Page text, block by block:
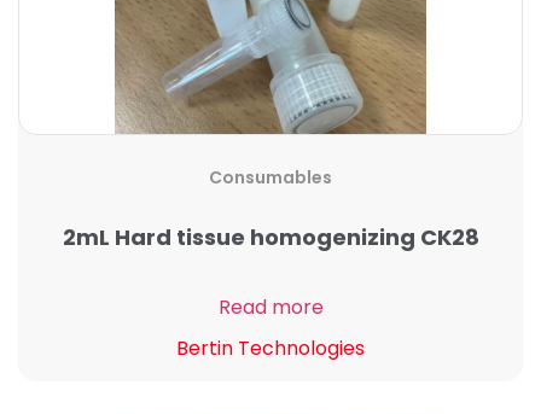
Consumables
2mL Hard tissue homogenizing CK28
Read more
Bertin Technologies